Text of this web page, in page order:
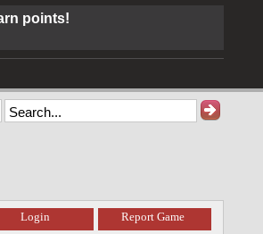
points!
Report Game
Login